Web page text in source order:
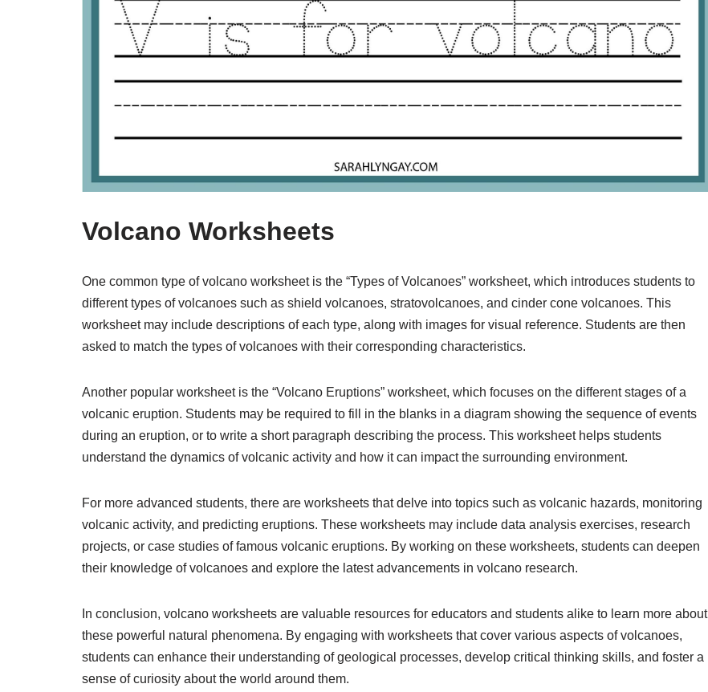
Volcano Worksheets
One common type of volcano worksheet is the “Types of Volcanoes” worksheet, which introduces students to
different types of volcanoes such as shield volcanoes, stratovolcanoes, and cinder cone volcanoes. This
worksheet may include descriptions of each type, along with images for visual reference. Students are then
asked to match the types of volcanoes with their corresponding characteristics.
Another popular worksheet is the “Volcano Eruptions” worksheet, which focuses on the different stages of a
volcanic eruption. Students may be required to fill in the blanks in a diagram showing the sequence of events
during an eruption, or to write a short paragraph describing the process. This worksheet helps students
understand the dynamics of volcanic activity and how it can impact the surrounding environment.
For more advanced students, there are worksheets that delve into topics such as volcanic hazards, monitoring
volcanic activity, and predicting eruptions. These worksheets may include data analysis exercises, research
projects, or case studies of famous volcanic eruptions. By working on these worksheets, students can deepen
their knowledge of volcanoes and explore the latest advancements in volcano research.
In conclusion, volcano worksheets are valuable resources for educators and students alike to learn more about
these powerful natural phenomena. By engaging with worksheets that cover various aspects of volcanoes,
students can enhance their understanding of geological processes, develop critical thinking skills, and foster a
sense of curiosity about the world around them.